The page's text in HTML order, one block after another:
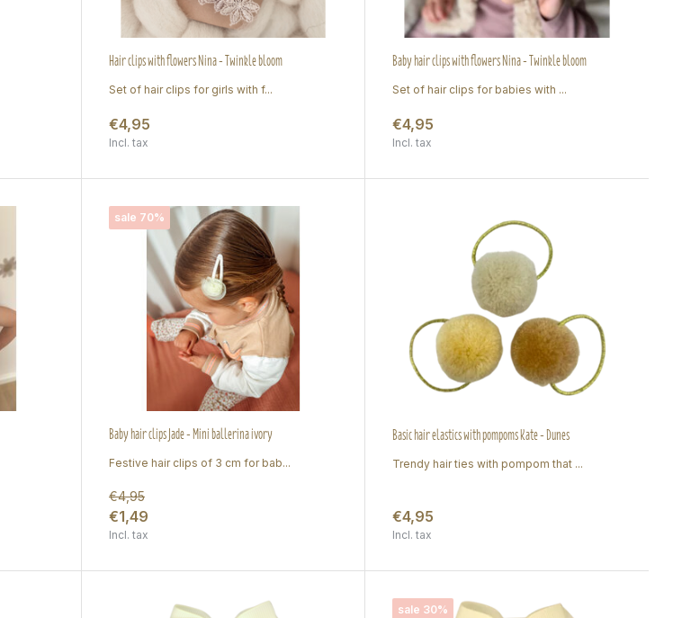
Hair clips with flowers Nina - Twinkle bloom
Set of hair clips for girls with f...
€4,95
Incl. tax
Baby hair clips with flowers Nina - Twinkle bloom
Set of hair clips for babies with ...
€4,95
Incl. tax
sale 70%
Baby hair clips Jade - Mini ballerina ivory
Festive hair clips of 3 cm for bab...
€4,95
€1,49
Incl. tax
Basic hair elastics with pompoms Kate - Dunes
Trendy hair ties with pompom that ...
€4,95
Incl. tax
sale 30%